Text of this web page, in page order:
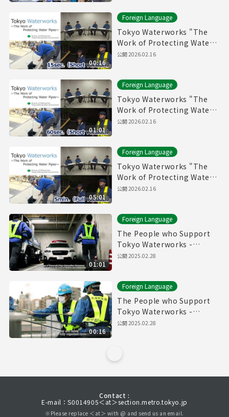
00:16
Foreign Language
Tokyo Waterworks "The
Work of Protecting Water
Pipes" (15sec.) Short
公開2026.02.16
01:01
Foreign Language
Tokyo Waterworks "The
Work of Protecting Water
Pipes" (60sec.) Short
公開2026.02.16
05:01
Foreign Language
Tokyo Waterworks "The
Work of Protecting Water
Pipes" (5min.) Full vertion
公開2026.02.16
01:01
Foreign Language
The People who Support
Tokyo Waterworks -
Waterworks Emergency
公開2025.02.28
00:16
Foreign Language
The People who Support
Tokyo Waterworks -
Waterworks Emergency
公開2025.02.28
Contact :
E-mail：S0014905＜at＞section.metro.tokyo.jp
※Please replace ＜at＞ with @ and send us an email.